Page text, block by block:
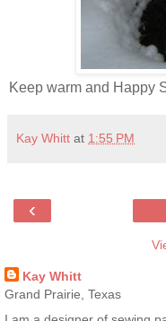
Keep warm and Happy
Kay Whitt at 1:55 PM
‹
Kay Whitt
Grand Prairie, Texas